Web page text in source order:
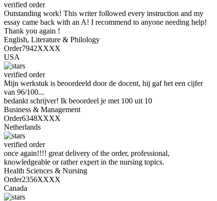
verified order
Outstanding work! This writer followed every instruction and my
essay came back with an A! I recommend to anyone needing help!
Thank you again !
English, Literature & Philology
Order7942XXXX
USA
verified order
Mijn werkstuk is beoordeeld door de docent, hij gaf het een cijfer
van 96/100...
bedankt schrijver! Ik beoordeel je met 100 uit 10
Business & Management
Order6348XXXX
Netherlands
verified order
once again!!!! great delivery of the order, professional,
knowledgeable or rather expert in the nursing topics.
Health Sciences & Nursing
Order2356XXXX
Canada